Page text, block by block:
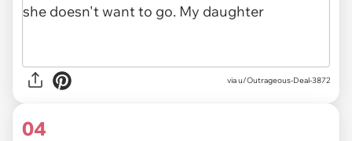
via u/Outrageous-Deal-3872
04